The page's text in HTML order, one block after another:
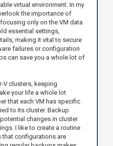
virtual environment. In my
the importance of
only on the VM data
essential settings,
making it vital to secure
failures or configuration
can save you a whole lot of
V clusters, keeping
your life a whole lot
that each VM has specific
to its cluster. Backup
changes in cluster
I like to create a routine
configurations are